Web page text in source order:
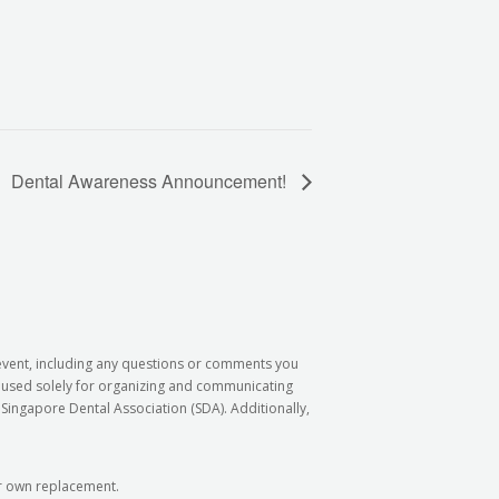
Dental Awareness Announcement!
including any questions or comments you
solely for organizing and communicating
Dental Association (SDA). Additionally,
replacement.